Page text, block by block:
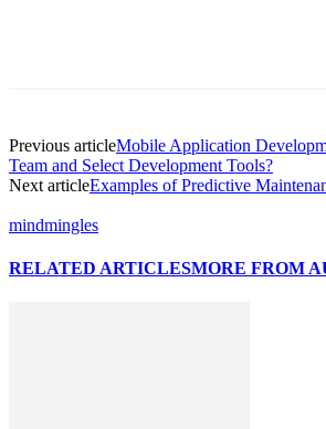
Previous articleMobile Application
Team and Select Development Tools?
Next articleExamples of Predictive
mindmingles
RELATED ARTICLESMORE FROM